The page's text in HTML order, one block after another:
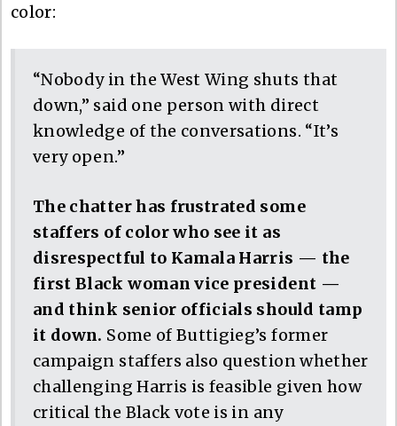
color:
“Nobody in the West Wing shuts that
down,” said one person with direct
knowledge of the conversations. “It’s
very open.”
The chatter has frustrated some
staffers of color who see it as
disrespectful to Kamala Harris — the
first Black woman vice president —
and think senior officials should tamp
it down. Some of Buttigieg’s former
campaign staffers also question whether
challenging Harris is feasible given how
critical the Black vote is in any